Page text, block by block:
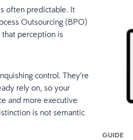
often predictable. It
Outsourcing (BPO)
perception is
control. They’re
rely on, so your
and more executive
is not semantic
GUIDE